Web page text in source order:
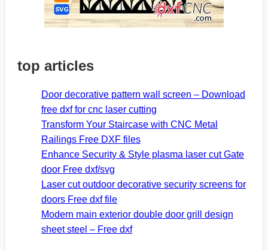
top articles
Door decorative pattern wall screen – Download
free dxf for cnc laser cutting
Transform Your Staircase with CNC Metal
Railings Free DXF files
Enhance Security & Style plasma laser cut Gate
door Free dxf/svg
Laser cut outdoor decorative security screens for
doors Free dxf file
Modern main exterior double door grill design
sheet steel – Free dxf